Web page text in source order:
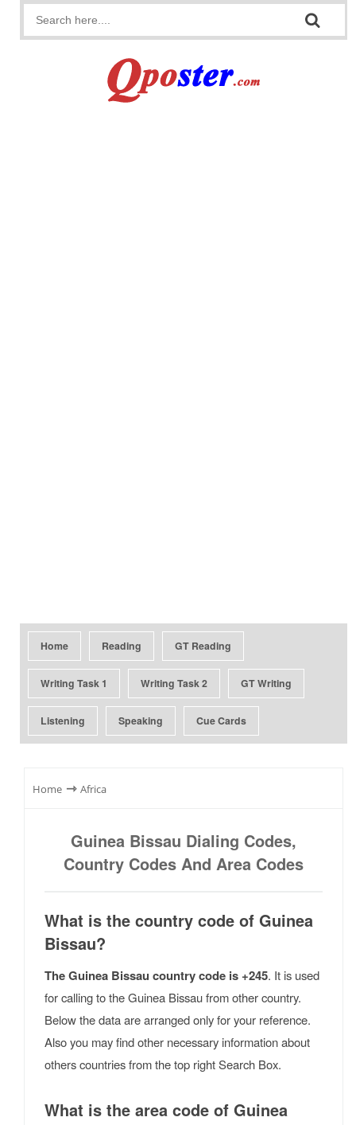
Home Reading GT Reading
Writing Task 1 Writing Task 2 GT Writing
Listening Speaking Cue Cards
Home ⇾ Africa
Guinea Bissau Dialing Codes,
Country Codes And Area Codes
What is the country code of Guinea
Bissau?
The Guinea Bissau country code is +245. It is used
for calling to the Guinea Bissau from other country.
Below the data are arranged only for your reference.
Also you may find other necessary information about
others countries from the top right Search Box.
What is the area code of Guinea